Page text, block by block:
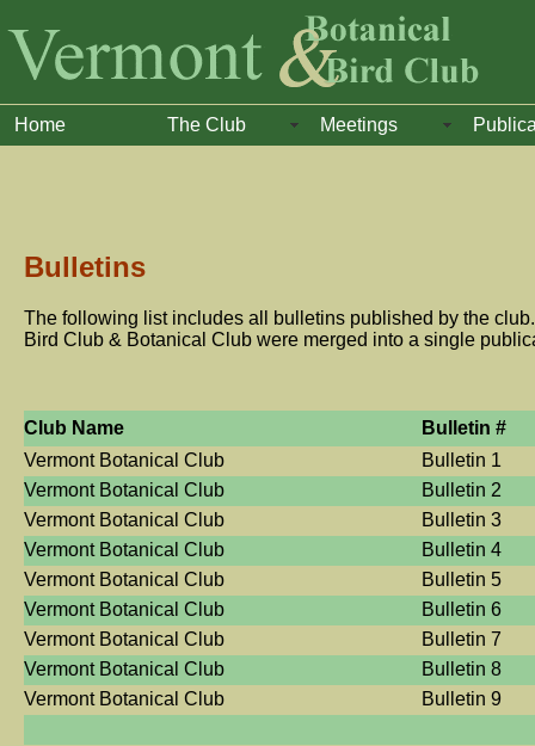
Home The Club Meetings
Bulletins
The following list includes all bulletins published by the
Bird Club & Botanical Club were merged into a single
Club Name
Bulletin #
Vermont Botanical Club
Bulletin 1
Vermont Botanical Club
Bulletin 2
Vermont Botanical Club
Bulletin 3
Vermont Botanical Club
Bulletin 4
Vermont Botanical Club
Bulletin 5
Vermont Botanical Club
Bulletin 6
Vermont Botanical Club
Bulletin 7
Vermont Botanical Club
Bulletin 8
Vermont Botanical Club
Bulletin 9